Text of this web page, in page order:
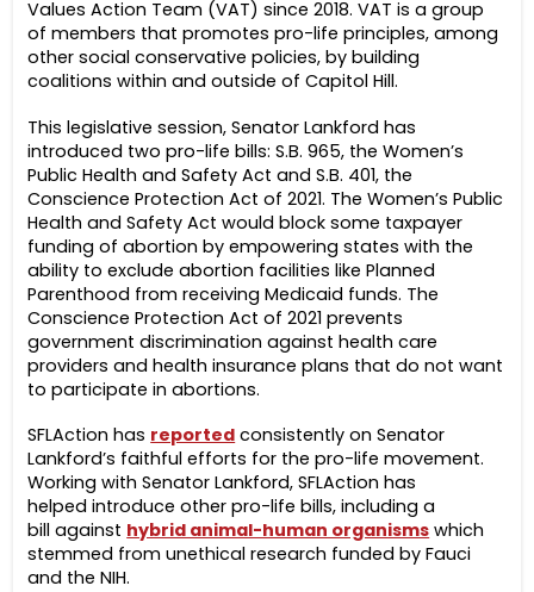
Values Action Team (VAT) since 2018. VAT is a group
of members that promotes pro-life principles, among
other social conservative policies, by building
coalitions within and outside of Capitol Hill.
This legislative session, Senator Lankford has
introduced two pro-life bills: S.B. 965, the Women’s
Public Health and Safety Act and S.B. 401, the
Conscience Protection Act of 2021. The Women’s Public
Health and Safety Act would block some taxpayer
funding of abortion by empowering states with the
ability to exclude abortion facilities like Planned
Parenthood from receiving Medicaid funds. The
Conscience Protection Act of 2021 prevents
government discrimination against health care
providers and health insurance plans that do not want
to participate in abortions.
SFLAction has reported consistently on Senator
Lankford’s faithful efforts for the pro-life movement.
Working with Senator Lankford, SFLAction has
helped introduce other pro-life bills, including a
bill against hybrid animal-human organisms which
stemmed from unethical research funded by Fauci
and the NIH.